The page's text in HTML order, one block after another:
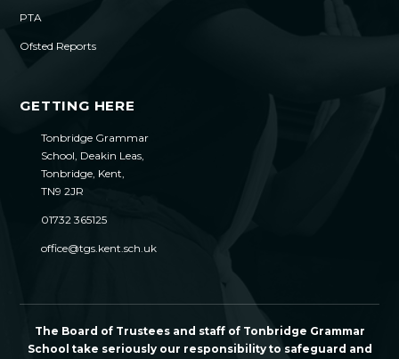
PTA
Ofsted Reports
GETTING HERE
Tonbridge Grammar
School, Deakin Leas,
Tonbridge, Kent,
TN9 2JR
01732 365125
office@tgs.kent.sch.uk
The Board of Trustees and staff of Tonbridge Grammar
School take seriously our responsibility to safeguard and